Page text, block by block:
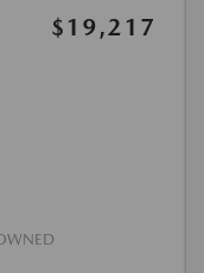
$19,217